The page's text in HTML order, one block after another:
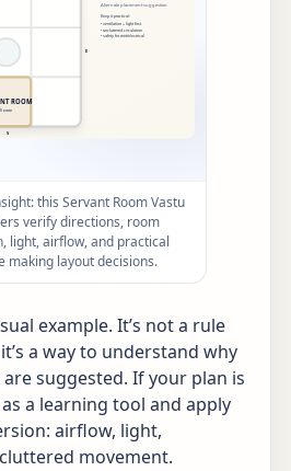
this Servant Room Vastu
verify directions, room
light, airflow, and practical
making layout decisions.
example. It’s not a rule
a way to understand why
suggested. If your plan is
a learning tool and apply
airflow, light,
movement.